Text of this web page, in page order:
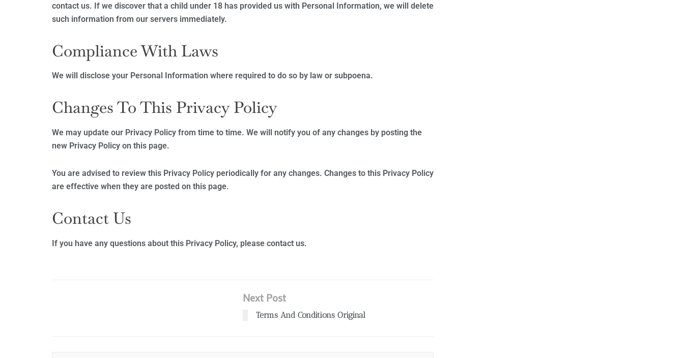
contact us. If we discover that a child under 18 has provided us with Personal Information, we will delete
such information from our servers immediately.
Compliance With Laws
We will disclose your Personal Information where required to do so by law or subpoena.
Changes To This Privacy Policy
We may update our Privacy Policy from time to time. We will notify you of any changes by posting the
new Privacy Policy on this page.
You are advised to review this Privacy Policy periodically for any changes. Changes to this Privacy Policy
are effective when they are posted on this page.
Contact Us
If you have any questions about this Privacy Policy, please contact us.
Next Post
Terms And Conditions Original